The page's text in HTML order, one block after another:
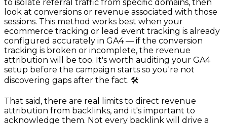
to isolate referral traffic from specific domains, then
look at conversions or revenue associated with those
sessions. This method works best when your
ecommerce tracking or lead event tracking is already
configured accurately in GA4 — if the conversion
tracking is broken or incomplete, the revenue
attribution will be too. It's worth auditing your GA4
setup before the campaign starts so you're not
discovering gaps after the fact. 🛠️
That said, there are real limits to direct revenue
attribution from backlinks, and it's important to
acknowledge them. Not every backlink will drive a